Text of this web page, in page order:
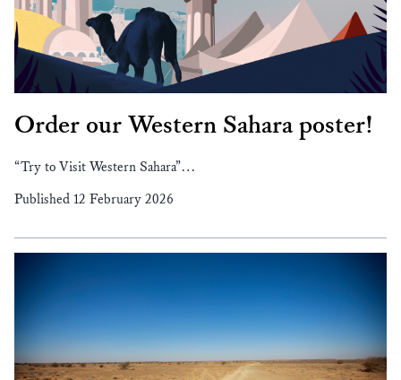
Order our Western Sahara poster!
“Try to Visit Western Sahara”…
Published 12 February 2026